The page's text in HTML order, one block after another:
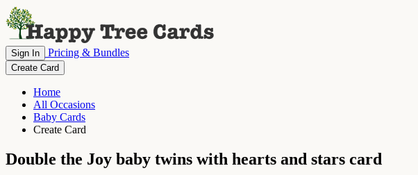
Sign In Pricing & Bundles
Create Card
Home
All Occasions
Baby Cards
Create Card
Double the Joy baby twins with hearts and stars card